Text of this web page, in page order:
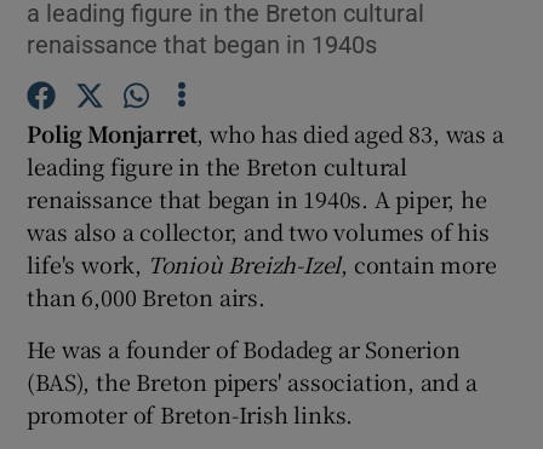
Show Motors sub sections
Show Podcasts sub sections
a leading figure in the Breton cultural
renaissance that began in 1940s
Polig Monjarret, who has died aged 83, was a
leading figure in the Breton cultural
renaissance that began in 1940s. A piper, he
was also a collector, and two volumes of his
life's work, Tonioù Breizh-Izel, contain more
than 6,000 Breton airs.
He was a founder of Bodadeg ar Sonerion
(BAS), the Breton pipers' association, and a
promoter of Breton-Irish links.